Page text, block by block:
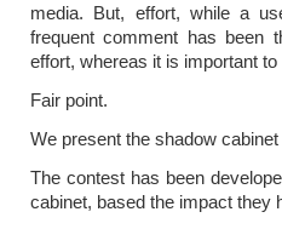
media. But, effort, while a
frequent comment has been
effort, whereas it is important
Fair point.
We present the shadow
The contest has been
cabinet, based the impact they